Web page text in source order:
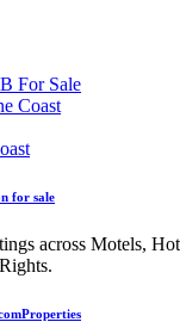
For Sale
Coast
for sale
across Motels,